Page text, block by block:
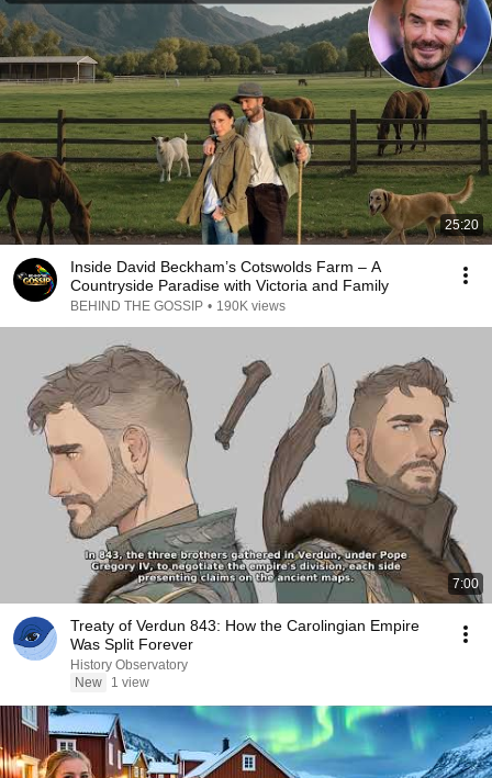
25:20
Inside David Beckham’s Cotswolds Farm – A
Countryside Paradise with Victoria and Family
BEHIND THE GOSSIP • 190K views
7:00
Treaty of Verdun 843: How the Carolingian Empire
Was Split Forever
History Observatory
New
1 view